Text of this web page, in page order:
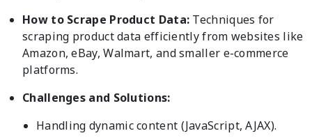
How to Scrape Product Data: Techniques for
scraping product data efficiently from websites like
Amazon, eBay, Walmart, and smaller e-commerce
platforms.
Challenges and Solutions:
Handling dynamic content (JavaScript, AJAX).